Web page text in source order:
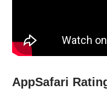
AppSafari